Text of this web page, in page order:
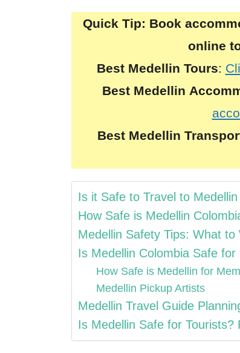
Quick Tip: Book
online
Best Medellin Tours:
Best Medellin
Best Medellin
Is it Safe to Travel to
How Safe is Medellin
Medellin Safety Tips: What to
Is Medellin Colombia Safe for
How Safe is Medellin for
Medellin Pickup Artists
Medellin Travel Guide
Is Medellin Safe for Tourists?